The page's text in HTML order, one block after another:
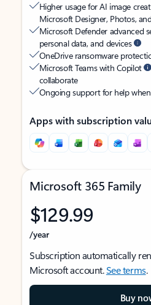
Higher usage for AI image
Microsoft Designer, Photos,
Microsoft Defender advanced
personal data, and devices
OneDrive ransomware
Microsoft Teams with Copilot
collaborate
Ongoing support for help
Apps with subscription
Microsoft 365 Family
$129.99
/year
Subscription automatically
Microsoft account.See terms.
Buy